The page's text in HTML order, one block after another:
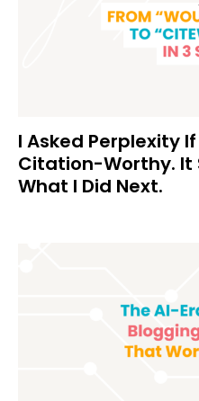
I Asked Perplexity
Citation-Worthy. It
What I Did Next.